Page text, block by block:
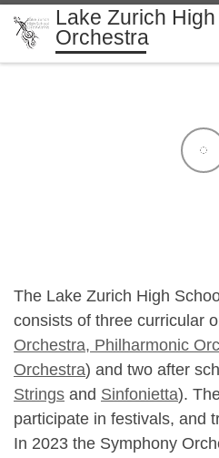
Skip to content
Lake Zurich High
Orchestra
The Lake Zurich High
consists of three curricular
Orchestra, Philharmonic
Orchestra) and two after
Strings and Sinfonietta).
participate in festivals, and
In 2023 the Symphony